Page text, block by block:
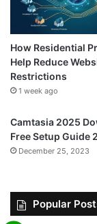
How Residential
Help Reduce
Restrictions
1 week ago
Camtasia 2025
Free Setup Guide
December 25, 2023
Popular